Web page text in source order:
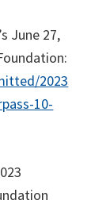
June 27,
2023
10-